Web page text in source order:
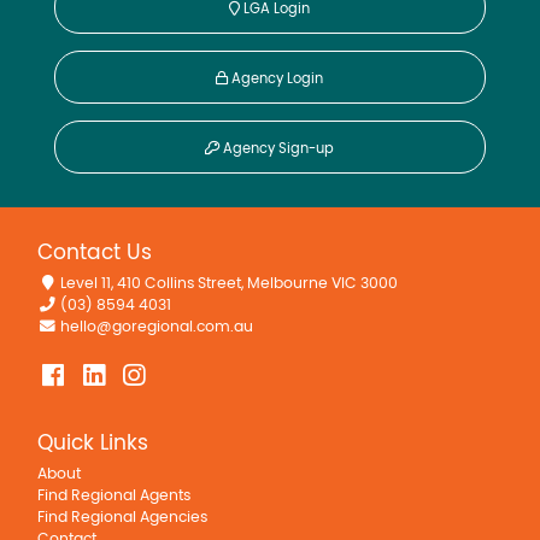
LGA Login
Agency Login
Agency Sign-up
Contact Us
Level 11, 410 Collins Street, Melbourne VIC 3000
(03) 8594 4031
hello@goregional.com.au
Quick Links
About
Find Regional Agents
Find Regional Agencies